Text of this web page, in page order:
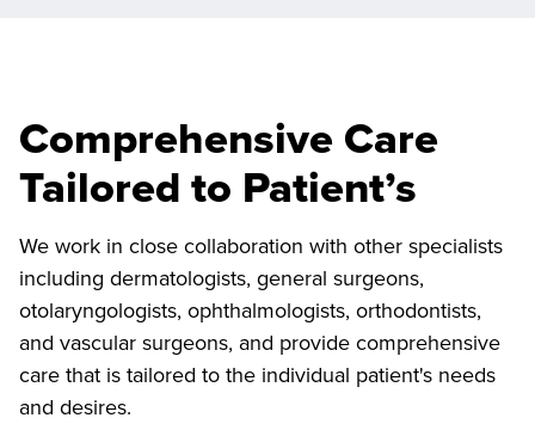
Comprehensive Care
Tailored to Patient’s
We work in close collaboration with other specialists
including dermatologists, general surgeons,
otolaryngologists, ophthalmologists, orthodontists,
and vascular surgeons, and provide comprehensive
care that is tailored to the individual patient's needs
and desires.